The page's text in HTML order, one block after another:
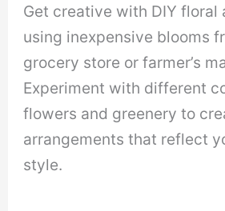
Get creative with DIY floral
using inexpensive blooms
grocery store or farmer’s
Experiment with different
flowers and greenery to
arrangements that reflect
style.